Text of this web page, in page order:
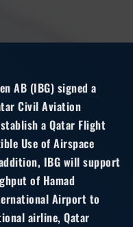
AB (IBG) signed a
Civil Aviation
a Qatar Flight
Use of Airspace
IBG will support
of Hamad
Airport to
airline, Qatar